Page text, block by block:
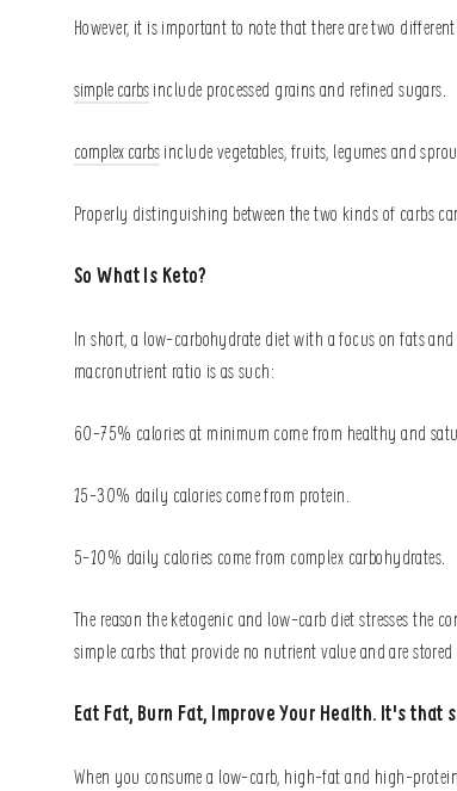
However, it is important to note that there are two
simple carbsinclude processed grains and refined sugars.
complex carbsinclude vegetables, fruits, legumes and
Properly distinguishing between the two kinds of carbs
So What Is Keto?
In short, a low-carbohydrate diet with a focus on fats
macronutrient ratio is as such:
60-75% calories at minimum come from healthy and
15-30% daily calories come from protein.
5-10% daily calories come from complex carbohydrates.
The reason the ketogenic and low-carb diet stresses the
simple carbs that provide no nutrient value and are
Eat Fat, Burn Fat, Improve Your Health. It's that
When you consume a low-carb, high-fat and high-